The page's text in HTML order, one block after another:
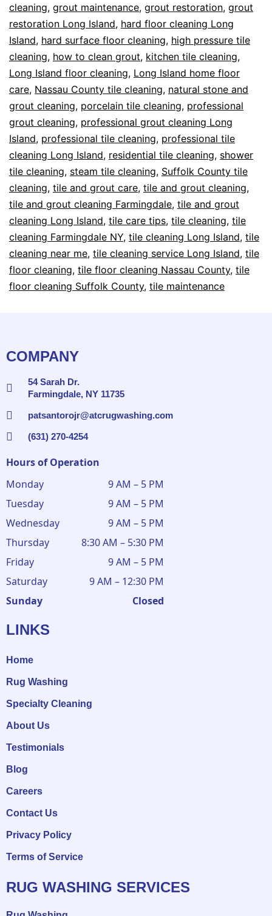
cleaning, grout maintenance, grout restoration, grout
restoration Long Island, hard floor cleaning Long
Island, hard surface floor cleaning, high pressure tile
cleaning, how to clean grout, kitchen tile cleaning,
Long Island floor cleaning, Long Island home floor
care, Nassau County tile cleaning, natural stone and
grout cleaning, porcelain tile cleaning, professional
grout cleaning, professional grout cleaning Long
Island, professional tile cleaning, professional tile
cleaning Long Island, residential tile cleaning, shower
tile cleaning, steam tile cleaning, Suffolk County tile
cleaning, tile and grout care, tile and grout cleaning,
tile and grout cleaning Farmingdale, tile and grout
cleaning Long Island, tile care tips, tile cleaning, tile
cleaning Farmingdale NY, tile cleaning Long Island, tile
cleaning near me, tile cleaning service Long Island, tile
floor cleaning, tile floor cleaning Nassau County, tile
floor cleaning Suffolk County, tile maintenance
COMPANY
54 Sarah Dr.
Farmingdale, NY 11735
patsantorojr@atcrugwashing.com
(631) 270-4254
Hours of Operation
Monday
9 AM – 5 PM
Tuesday
9 AM – 5 PM
Wednesday
9 AM – 5 PM
Thursday
8:30 AM – 5:30 PM
Friday
9 AM – 5 PM
Saturday
9 AM – 12:30 PM
Sunday
Closed
LINKS
Home
Rug Washing
Specialty Cleaning
About Us
Testimonials
Blog
Careers
Contact Us
Privacy Policy
Terms of Service
RUG WASHING SERVICES